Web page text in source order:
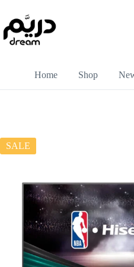
Home Shop
SALE